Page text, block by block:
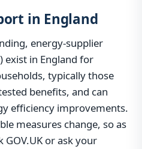
in England
energy-supplier
exist in England for
typically those
benefits, and can
efficiency improvements.
measures change, so as
or ask your